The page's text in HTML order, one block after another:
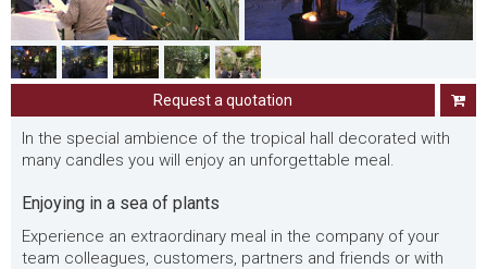
Request a quotation
In the special ambience of the tropical hall decorated with
many candles you will enjoy an unforgettable meal.
Enjoying in a sea of plants
Experience an extraordinary meal in the company of your
team colleagues, customers, partners and friends or with